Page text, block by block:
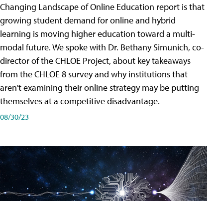
Changing Landscape of Online Education report is that
growing student demand for online and hybrid
learning is moving higher education toward a multi-
modal future. We spoke with Dr. Bethany Simunich, co-
director of the CHLOE Project, about key takeaways
from the CHLOE 8 survey and why institutions that
aren't examining their online strategy may be putting
themselves at a competitive disadvantage.
08/30/23